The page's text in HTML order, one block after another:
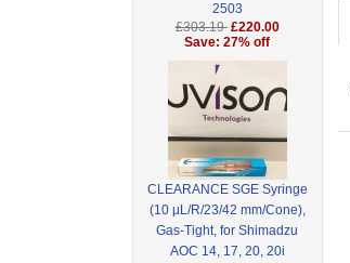
2503
£303.19 £220.00
Save: 27% off
CLEARANCE SGE Syringe
(10 µL/R/23/42 mm/Cone),
Gas-Tight, for Shimadzu
AOC 14, 17, 20, 20i